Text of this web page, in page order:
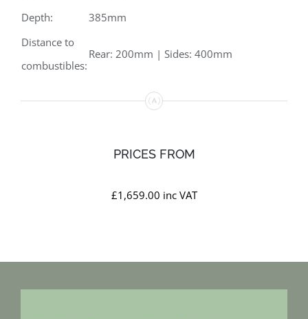
Depth:
385mm
Distance to
combustibles:
Rear: 200mm | Sides: 400mm
PRICES FROM
£1,659.00 inc VAT